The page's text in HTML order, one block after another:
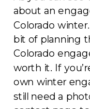
about an
Colorado
bit of planning
Colorado
worth it. If
own winter
still need a